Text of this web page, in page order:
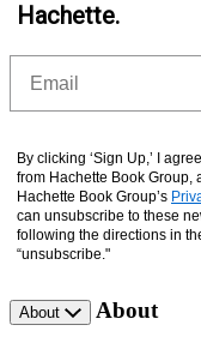
Hachette.
By clicking ‘Sign Up,’ I
from Hachette Book Group,
Hachette Book Group’s
can unsubscribe to these
following the directions in
“unsubscribe."
About About